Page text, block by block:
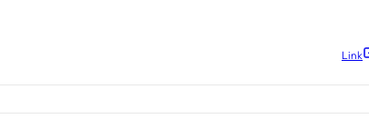
Link